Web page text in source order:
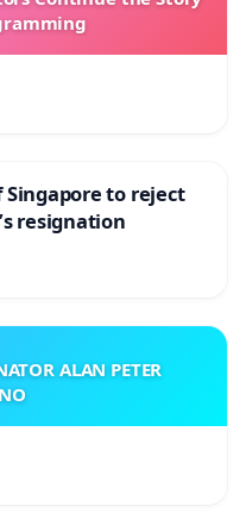
of biostatistics
residents of
Mountain
Group of Coal
of Superior
Boulder County
to reject
resignation
ALAN PETER